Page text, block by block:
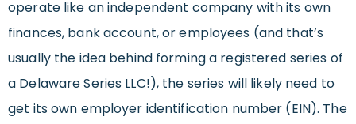
operate like an independent company with its own
finances, bank account, or employees (and that’s
usually the idea behind forming a registered series of
a Delaware Series LLC!), the series will likely need to
get its own employer identification number (EIN). The